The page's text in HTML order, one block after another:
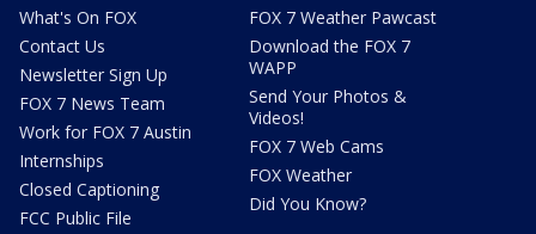
What's On FOX
Contact Us
Newsletter Sign Up
FOX 7 News Team
Work for FOX 7 Austin
Internships
Closed Captioning
FCC Public File
FOX 7 Weather Pawcast
Download the FOX 7
WAPP
Send Your Photos &
Videos!
FOX 7 Web Cams
FOX Weather
Did You Know?